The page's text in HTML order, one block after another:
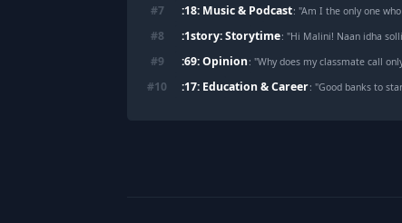
#7 :18: Music & Podcast: "Am I the only one
#8 :1story: Storytime: "Hi Malini! Naan idha
#9 :69: Opinion: "Why does my classmate call
#10 :17: Education & Career: "Good banks to